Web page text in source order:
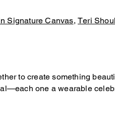
Signature Canvas,Teri
to create something
one a wearable